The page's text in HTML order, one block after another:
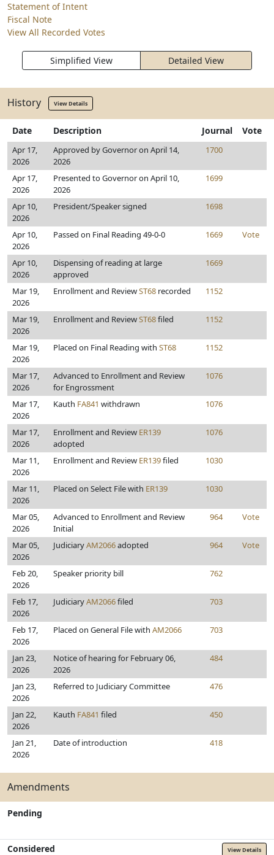
Statement of Intent
Fiscal Note
View All Recorded Votes
Simplified View Detailed View
History View Details
Date Description Journal Vote
Apr 17,
2026
Approved by Governor on April 14,
2026
1700
Apr 17,
2026
Presented to Governor on April 10,
2026
1699
Apr 10,
2026
President/Speaker signed 1698
Apr 10,
2026
Passed on Final Reading 49-0-0 1669 Vote
Apr 10,
2026
Dispensing of reading at large
approved
1669
Mar 19,
2026
Enrollment and ReviewST68 recorded 1152
Mar 19,
2026
Enrollment and ReviewST68filed 1152
Mar 19,
2026
Placed on Final Reading with ST68 1152
Mar 17,
2026
Advanced to Enrollment and Review
for Engrossment
1076
Mar 17,
2026
Kauth FA841 withdrawn 1076
Mar 17,
2026
Enrollment and Review ER139
adopted
1076
Mar 11,
2026
Enrollment and Review ER139filed 1030
Mar 11,
2026
Placed on Select File with ER139 1030
Mar 05,
2026
Advanced to Enrollment and Review
Initial
964 Vote
Mar 05,
2026
JudiciaryAM2066adopted 964 Vote
Feb 20,
2026
Speaker priority bill 762
Feb 17,
2026
JudiciaryAM2066filed 703
Feb 17,
2026
Placed on General File with AM2066 703
Jan 23,
2026
Notice of hearing for February 06,
2026
484
Jan 23,
2026
Referred to Judiciary Committee 476
Jan 22,
2026
Kauth FA841 filed 450
Jan 21,
2026
Date of introduction 418
Amendments
Pending
Considered View Details